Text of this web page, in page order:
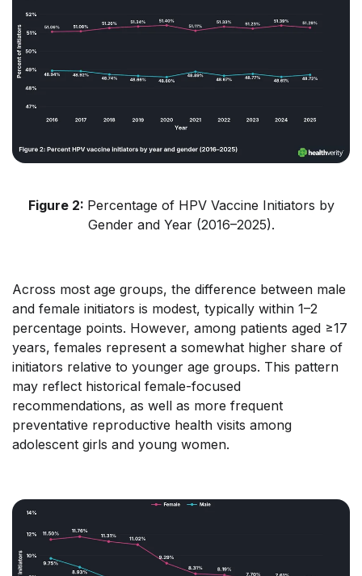
Figure 2: Percentage of HPV Vaccine Initiators by
Gender and Year (2016–2025).
Across most age groups, the difference between male
and female initiators is modest, typically within 1–2
percentage points. However, among patients aged ≥17
years, females represent a somewhat higher share of
initiators relative to younger age groups. This pattern
may reflect historical female-focused
recommendations, as well as more frequent
preventative reproductive health visits among
adolescent girls and young women.